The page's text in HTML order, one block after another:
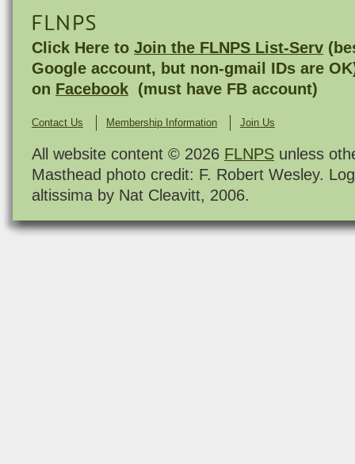
FLNPS
Click Here to Join the FLNPS List-Serv
Google account, but non-gmail IDs are
on Facebook (must have FB account)
Contact Us Membership Information Join Us
All website content © 2026 FLNPS unless
Masthead photo credit: F. Robert Wesley.
altissima by Nat Cleavitt, 2006.